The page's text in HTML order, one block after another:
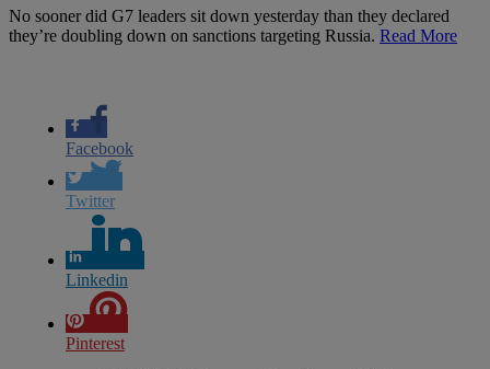
No sooner did G7 leaders sit down yesterday than they declared
they’re doubling down on sanctions targeting Russia. Read More
Facebook
Twitter
Linkedin
Pinterest